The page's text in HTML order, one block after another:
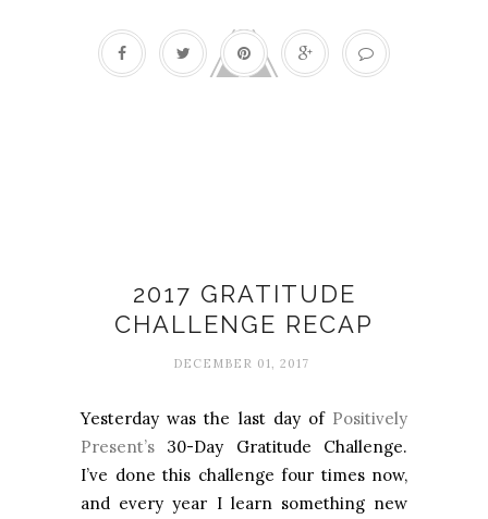
2017 GRATITUDE
CHALLENGE RECAP
DECEMBER 01, 2017
Yesterday was the last day of Positively
Present’s 30-Day Gratitude Challenge.
I’ve done this challenge four times now,
and every year I learn something new